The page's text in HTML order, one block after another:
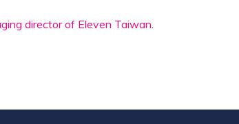
director of Eleven Taiwan